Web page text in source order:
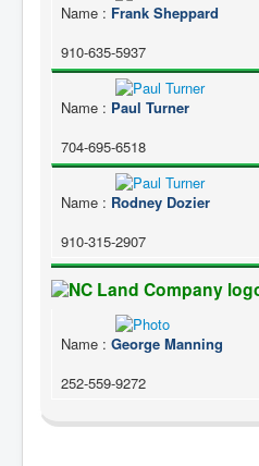
Name : Frank Sheppard
910-635-5937
Name : Paul Turner
704-695-6518
Name : Rodney Dozier
910-315-2907
Name : George Manning
252-559-9272